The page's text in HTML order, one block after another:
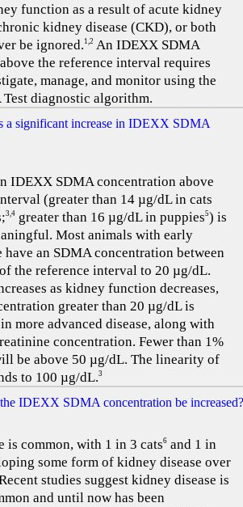
function as a result of acute kidney
kidney disease (CKD), or both
be ignored.1,2 An IDEXX SDMA
the reference interval requires
manage, and monitor using the
diagnostic algorithm.
a significant increase in IDEXX SDMA
IDEXX SDMA concentration above
(greater than 14 µg/dL in cats
3,4 greater than 16 µg/dL in puppies5) is
Most animals with early
have an SDMA concentration between
the reference interval to 20 µg/dL.
as kidney function decreases,
greater than 20 µg/dL is
more advanced disease, along with
concentration. Fewer than 1%
be above 50 µg/dL. The linearity of
to 100 µg/dL.3
IDEXX SDMA concentration be increased?
is common, with 1 in 3 cats6 and 1 in
some form of kidney disease over
studies suggest kidney disease is
and until now has been